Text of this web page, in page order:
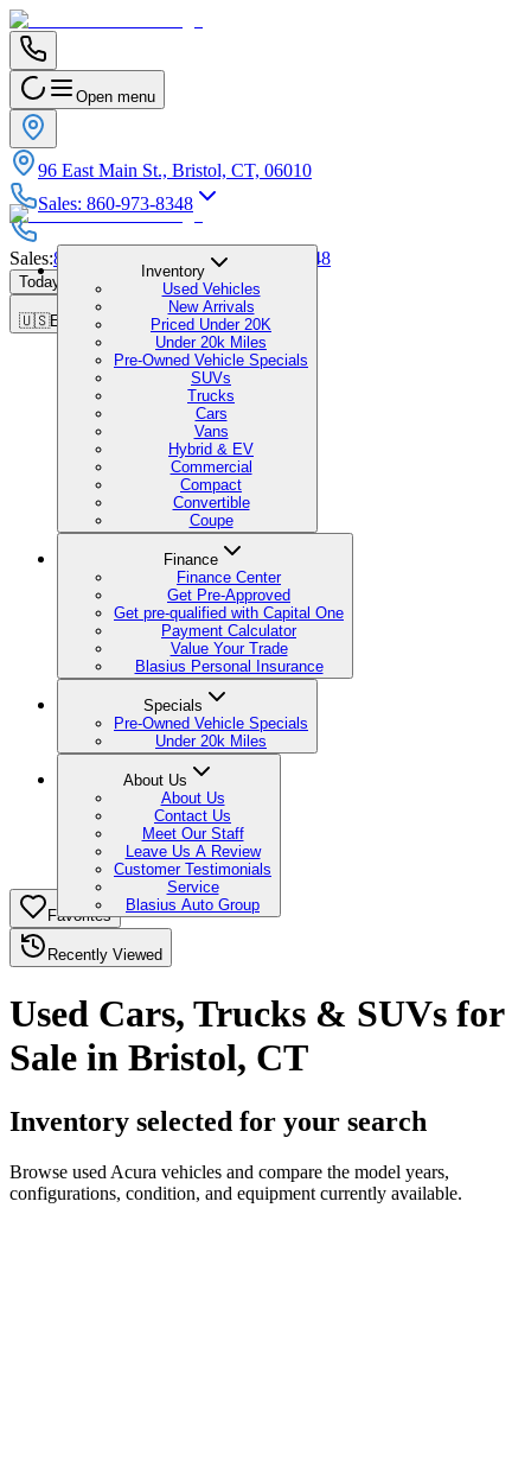
Open menu
96 East Main St., Bristol, CT, 06010
Sales: 860-973-8348
Sales:860-973-8348 Service:860-973-8348
Today's Hours 9:00 AM - 6:00 PM
🇺🇸EN
Inventory
Used Vehicles
New Arrivals
Priced Under 20K
Under 20k Miles
Pre-Owned Vehicle Specials
SUVs
Trucks
Cars
Vans
Hybrid & EV
Commercial
Compact
Convertible
Coupe
Finance
Finance Center
Get Pre-Approved
Get pre-qualified with Capital One
Payment Calculator
Value Your Trade
Blasius Personal Insurance
Specials
Pre-Owned Vehicle Specials
Under 20k Miles
About Us
About Us
Contact Us
Meet Our Staff
Leave Us A Review
Customer Testimonials
Service
Blasius Auto Group
Favorites
Recently Viewed
Used Cars, Trucks & SUVs for
Sale in Bristol, CT
Inventory selected for your search
Browse used Acura vehicles and compare the model years,
configurations, condition, and equipment currently available.